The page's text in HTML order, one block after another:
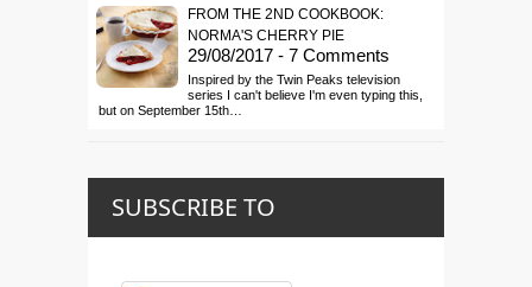
FROM THE 2ND COOKBOOK:
NORMA'S CHERRY PIE
29/08/2017 - 7 Comments
Inspired by the Twin Peaks television
series I can't believe I'm even typing this,
but on September 15th…
SUBSCRIBE TO